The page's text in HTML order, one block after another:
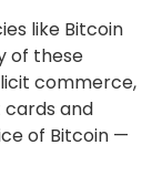
like Bitcoin
of these
commerce,
cards and
of Bitcoin —